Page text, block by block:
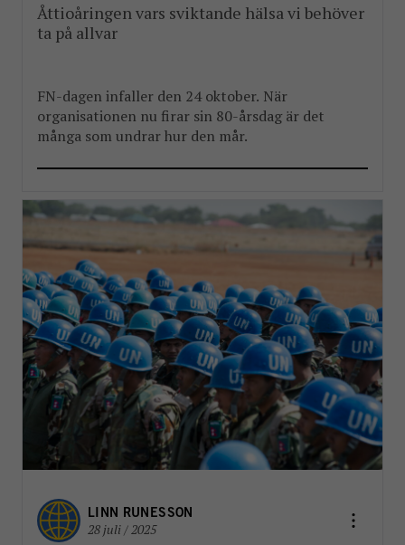
Åttioåringen vars sviktande hälsa vi behöver
ta på allvar
FN-dagen infaller den 24 oktober. När
organisationen nu firar sin 80-årsdag är det
många som undrar hur den mår.
LINN RUNESSON
28 juli / 2025